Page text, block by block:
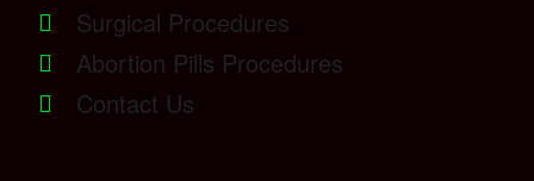
Surgical Procedures
Abortion Pills Procedures
Contact Us